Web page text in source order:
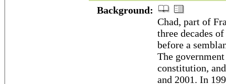
Background:
Chad, part of
three decades
before a
The
constitution,
and 2001. In